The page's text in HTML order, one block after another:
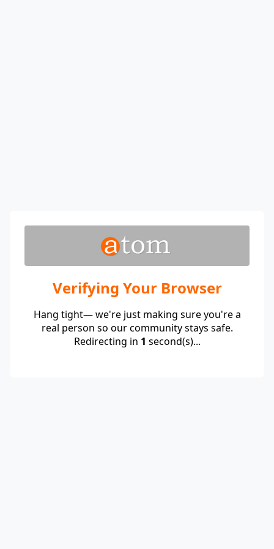
Verifying Your Browser
Hang tight— we're just making sure you're a
real person so our community stays safe.
Redirecting in 1 second(s)...